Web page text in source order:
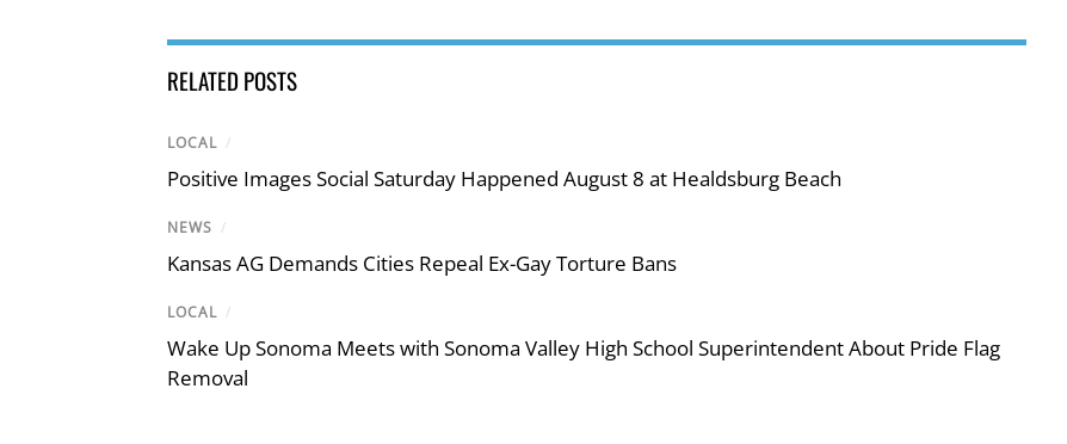
RELATED POSTS
LOCAL /
Positive Images Social Saturday Happened August 8 at Healdsburg Beach
NEWS /
Kansas AG Demands Cities Repeal Ex-Gay Torture Bans
LOCAL /
Wake Up Sonoma Meets with Sonoma Valley High School Superintendent About Pride Flag
Removal